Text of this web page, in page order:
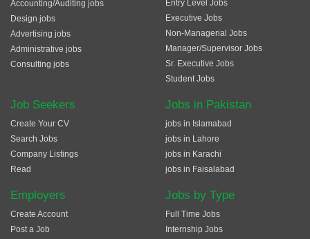
Accounting/Auditing jobs
Design jobs
Advertising jobs
Administrative jobs
Consulting jobs
Entry Level Jobs
Executive Jobs
Non-Managerial Jobs
Manager/Supervisor Jobs
Sr. Executive Jobs
Student Jobs
Job Seekers
Create Your CV
Search Jobs
Company Listings
Read
Employers
Create Account
Post a Job
Jobs in Pakistan
jobs in Islamabad
jobs in Lahore
jobs in Karachi
jobs in Faisalabad
Jobs by Type
Full Time Jobs
Internship Jobs